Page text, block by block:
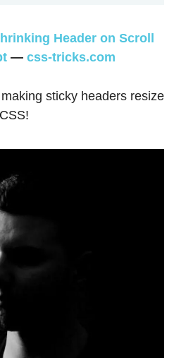
Header on Scroll
— css-tricks.com
sticky headers resize